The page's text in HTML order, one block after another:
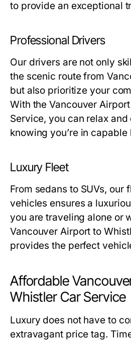
to provide an exceptional
Professional Drivers
Our drivers are not only
the scenic route from
but also prioritize your
With the Vancouver
Service, you can relax
knowing you’re in capable
Luxury Fleet
From sedans to SUVs, our
vehicles ensures a
you are traveling alone or
Vancouver Airport to
provides the perfect
Affordable
Whistler Car Service
Luxury does not have to
extravagant price tag.